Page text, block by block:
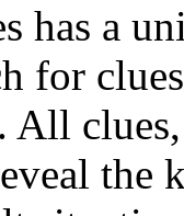
has a
for
All
the